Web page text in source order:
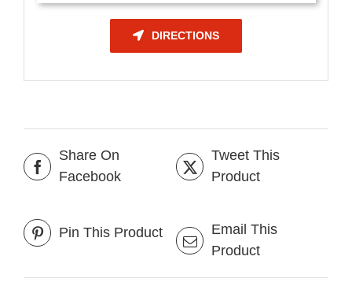
DIRECTIONS
Share On
Facebook
Tweet This
Product
Pin This Product
Email This
Product